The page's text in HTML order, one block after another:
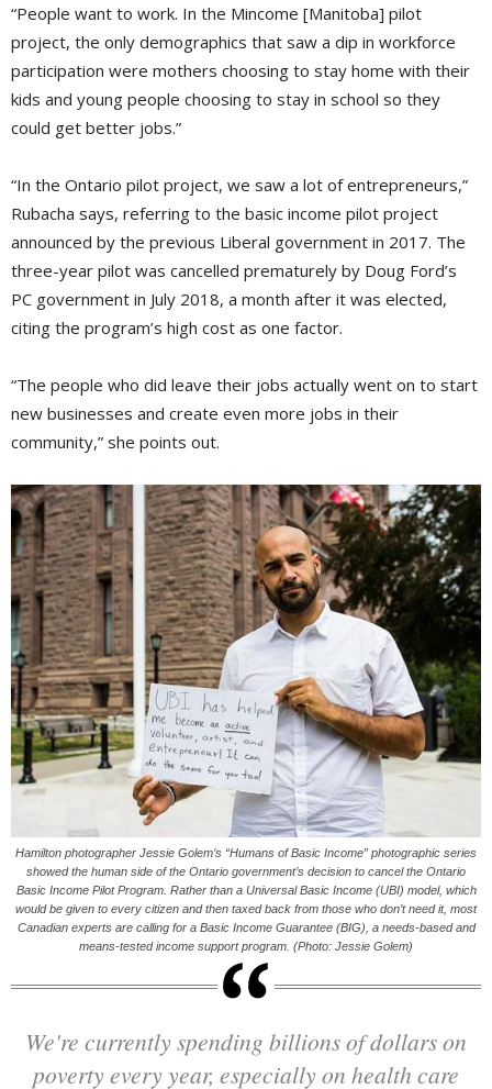
“People want to work. In the Mincome [Manitoba] pilot
project, the only demographics that saw a dip in workforce
participation were mothers choosing to stay home with their
kids and young people choosing to stay in school so they
could get better jobs.”
“In the Ontario pilot project, we saw a lot of entrepreneurs,”
Rubacha says, referring to the basic income pilot project
announced by the previous Liberal government in 2017. The
three-year pilot was cancelled prematurely by Doug Ford’s
PC government in July 2018, a month after it was elected,
citing the program’s high cost as one factor.
“The people who did leave their jobs actually went on to start
new businesses and create even more jobs in their
community,” she points out.
Hamilton photographer Jessie Golem’s “Humans of Basic Income” photographic series
showed the human side of the Ontario government’s decision to cancel the Ontario
Basic Income Pilot Program. Rather than a Universal Basic Income (UBI) model, which
would be given to every citizen and then taxed back from those who don’t need it, most
Canadian experts are calling for a Basic Income Guarantee (BIG), a needs-based and
means-tested income support program. (Photo: Jessie Golem)
We're currently spending billions of dollars on
poverty every year, especially on health care